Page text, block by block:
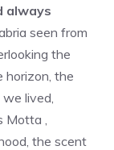
always
seen from
the
horizon, the
lived,
Motta ,
the scent